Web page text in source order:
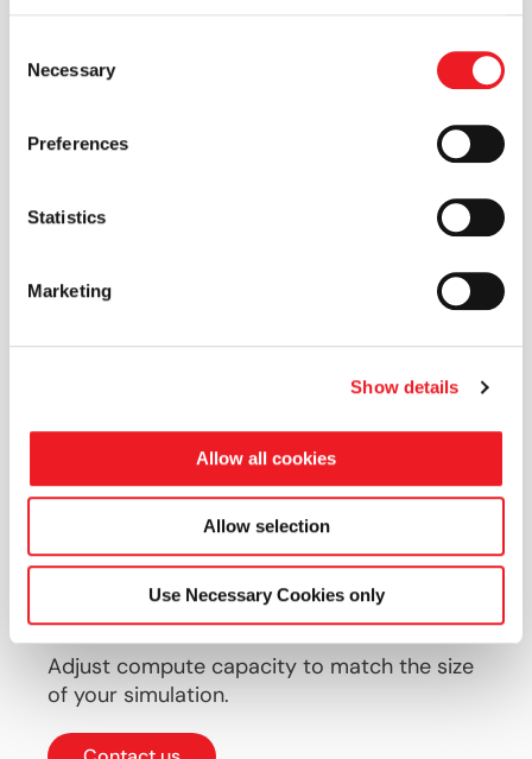
Selection
Necessary
Preferences
Statistics
Marketing
Show details
Allow all cookies
Allow selection
Use Necessary Cookies only
demand service
Cost-efficient model
Secure and reliable infrastructure
Immediate Scalability
Adjust compute capacity to match the size
of your simulation.